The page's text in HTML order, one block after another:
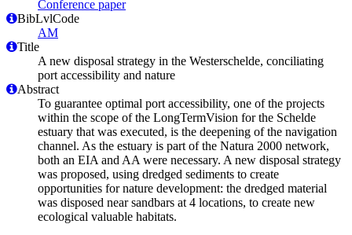
Conference paper
BibLvlCode
AM
Title
A new disposal strategy in the Westerschelde, conciliating
port accessibility and nature
Abstract
To guarantee optimal port accessibility, one of the projects
within the scope of the LongTermVision for the Schelde
estuary that was executed, is the deepening of the navigation
channel. As the estuary is part of the Natura 2000 network,
both an EIA and AA were necessary. A new disposal strategy
was proposed, using dredged sediments to create
opportunities for nature development: the dredged material
was disposed near sandbars at 4 locations, to create new
ecological valuable habitats.